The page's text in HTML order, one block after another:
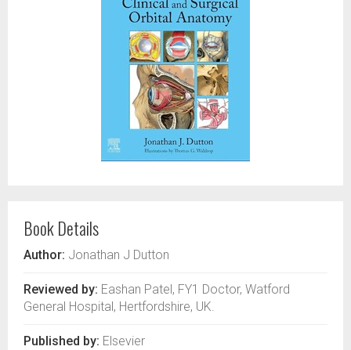
Book Details
Author: Jonathan J Dutton
Reviewed by: Eashan Patel, FY1 Doctor, Watford
General Hospital, Hertfordshire, UK.
Published by: Elsevier